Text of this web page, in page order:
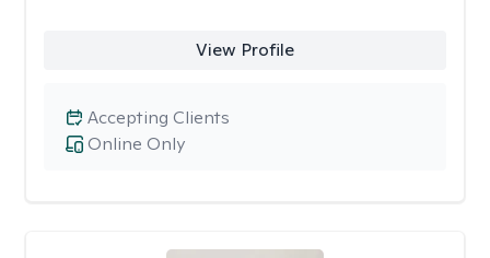
View Profile
Online Only
Accepting Clients